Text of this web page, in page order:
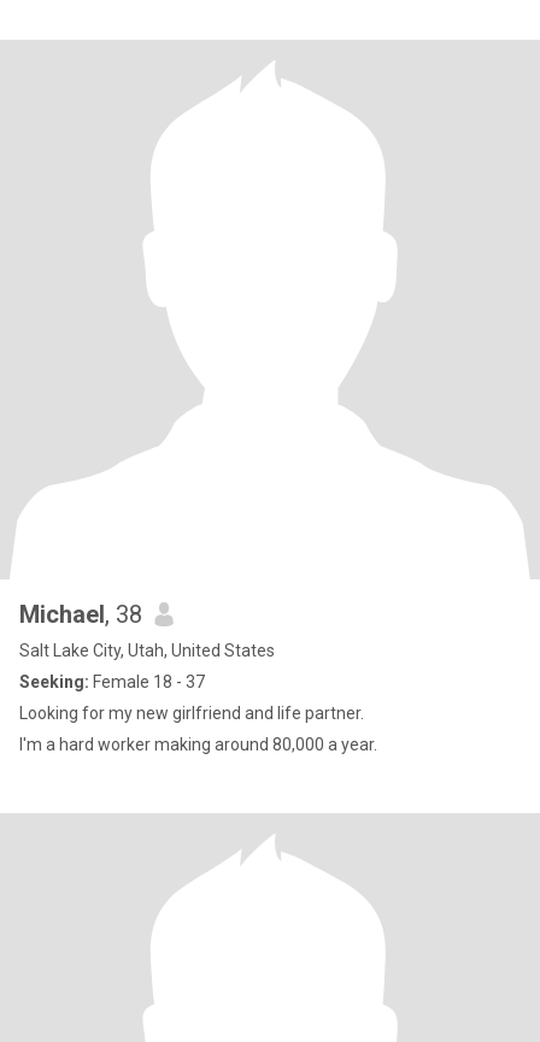
Michael, 38
Salt Lake City, Utah, United States
Seeking: Female 18 - 37
Looking for my new girlfriend and life partner.
I'm a hard worker making around 80,000 a year.